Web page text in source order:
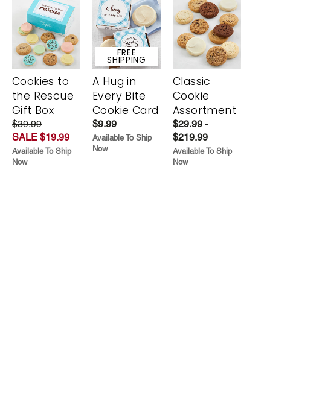
Cookies to
the Rescue
Gift Box
$39.99
SALE $19.99
Available To Ship
Now
FREE
SHIPPING
A Hug in
Every Bite
Cookie Card
$9.99
Available To Ship
Now
Classic
Cookie
Assortment
$29.99 -
$219.99
Available To Ship
Now